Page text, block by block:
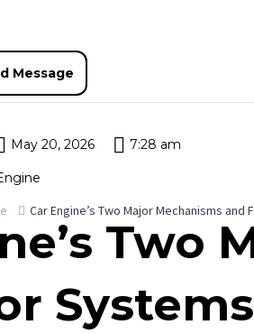
May 20, 2026 7:28 am
Car Engine’s Two Major Mechanisms and
Two
Systems